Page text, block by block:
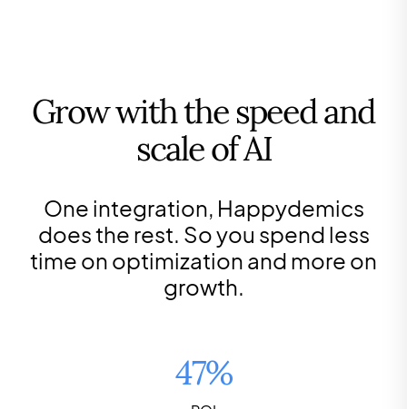
Grow with the speed and
scale of AI
One integration, Happydemics
does the rest. So you spend less
time on optimization and more on
growth.
47%